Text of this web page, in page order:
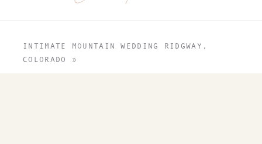
INTIMATE MOUNTAIN WEDDING RIDGWAY,
COLORADO
»